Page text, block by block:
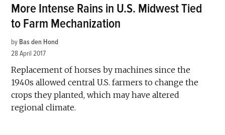
More Intense Rains in U.S. Midwest Tied
to Farm Mechanization
by Bas den Hond
28 April 2017
Replacement of horses by machines since the
1940s allowed central U.S. farmers to change the
crops they planted, which may have altered
regional climate.